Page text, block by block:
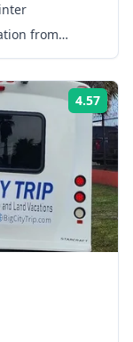
from
4.57